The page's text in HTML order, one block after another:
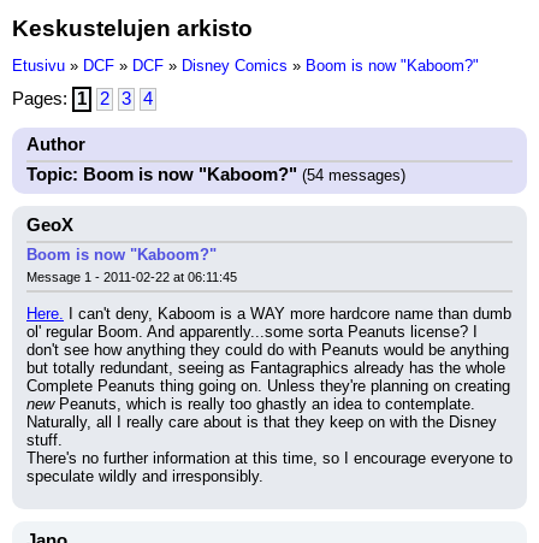
Keskustelujen arkisto
Etusivu » DCF » DCF » Disney Comics » Boom is now "Kaboom?"
Pages: 1 2 3 4
Author
Topic: Boom is now "Kaboom?" (54 messages)
GeoX
Boom is now "Kaboom?"
Message 1 - 2011-02-22 at 06:11:45
Here. I can't deny, Kaboom is a WAY more hardcore name than dumb
ol' regular Boom. And apparently...some sorta Peanuts license? I
don't see how anything they could do with Peanuts would be anything
but totally redundant, seeing as Fantagraphics already has the whole
new Peanuts, which is really too ghastly an idea to contemplate.
Naturally, all I really care about is that they keep on with the Disney
stuff.
There's no further information at this time, so I encourage everyone to
speculate wildly and irresponsibly.